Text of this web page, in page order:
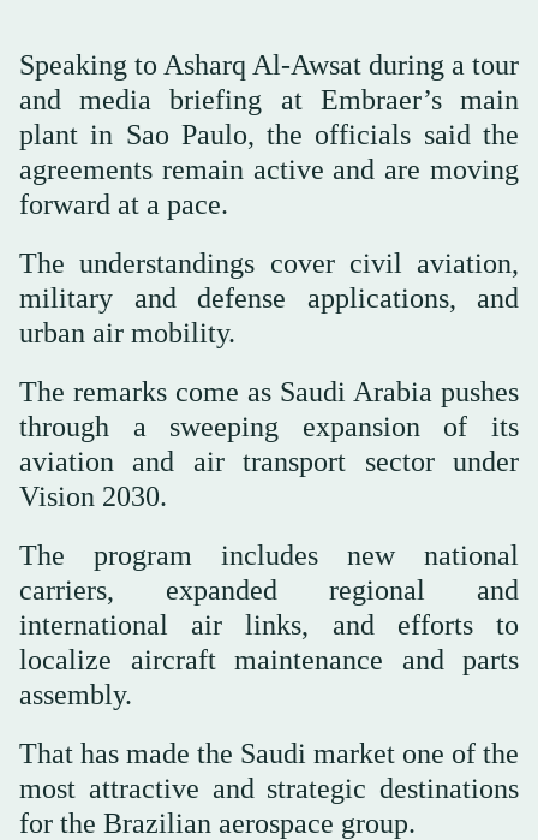
Speaking to Asharq Al-Awsat during a tour
and media briefing at Embraer’s main
plant in Sao Paulo, the officials said the
agreements remain active and are moving
forward at a pace.
The understandings cover civil aviation,
military and defense applications, and
urban air mobility.
The remarks come as Saudi Arabia pushes
through a sweeping expansion of its
aviation and air transport sector under
Vision 2030.
The program includes new national
carriers, expanded regional and
international air links, and efforts to
localize aircraft maintenance and parts
assembly.
That has made the Saudi market one of the
most attractive and strategic destinations
for the Brazilian aerospace group.